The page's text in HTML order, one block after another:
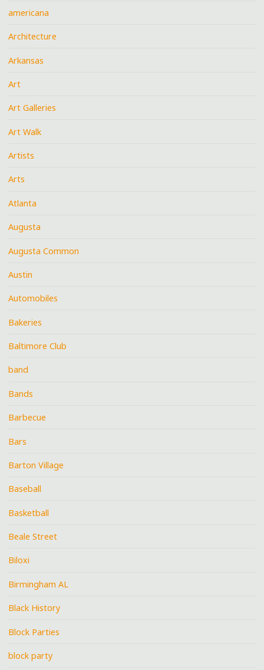
americana
Architecture
Arkansas
Art
Art Galleries
Art Walk
Artists
Arts
Atlanta
Augusta
Augusta Common
Austin
Automobiles
Bakeries
Baltimore Club
band
Bands
Barbecue
Bars
Barton Village
Baseball
Basketball
Beale Street
Biloxi
Birmingham AL
Black History
Block Parties
block party